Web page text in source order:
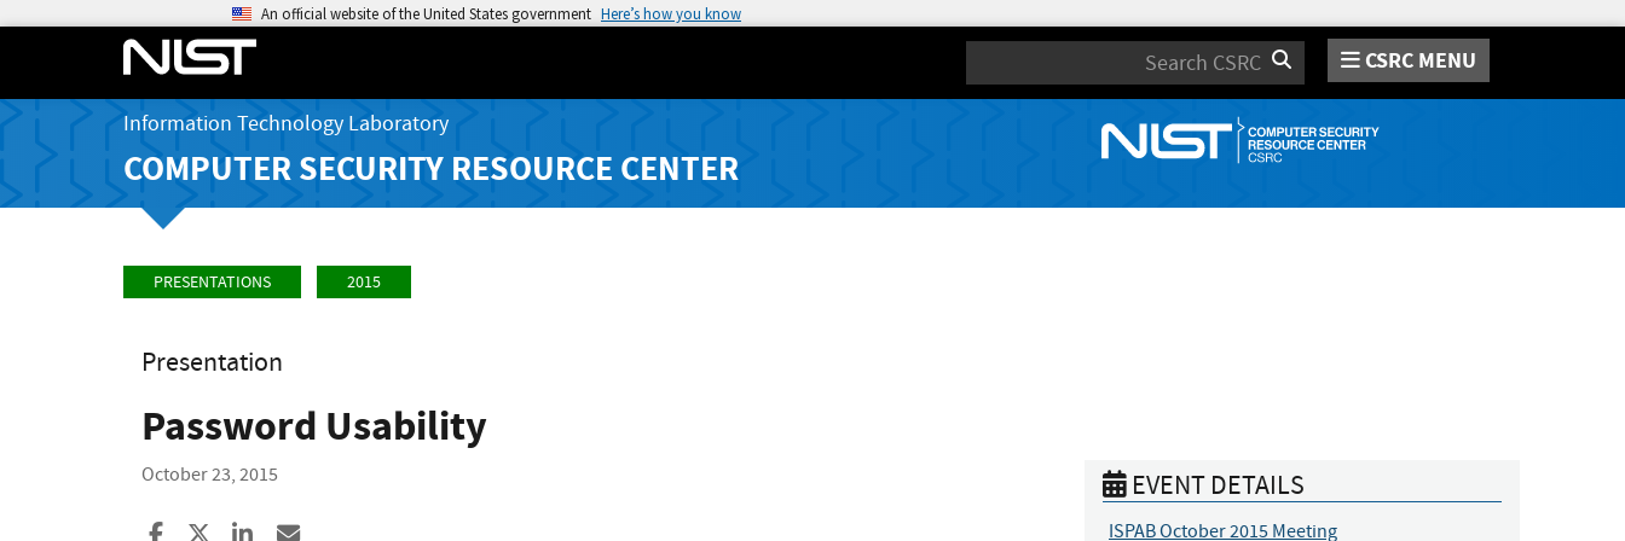
An official website of the United States government Here’s how you know
Search CSRC MENU
Information Technology Laboratory
COMPUTER SECURITY RESOURCE CENTER
PRESENTATIONS 2015
Presentation
Password Usability
October 23, 2015
Share to Facebook
Share to XShare to LinkedIn
EVENT DETAILS
ISPAB October 2015 Meeting